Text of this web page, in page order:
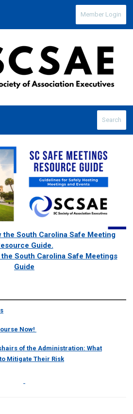
Member Login
Search
the South Carolina Safe Meeting
Guide.
the South Carolina Safe Meetings
Guide
Now!
of the Administration: What
Mitigate Their Risk